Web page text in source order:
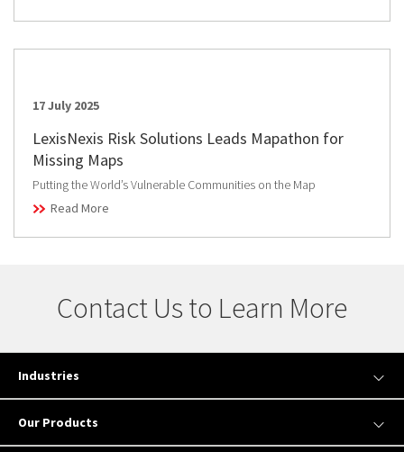
17 July 2025
LexisNexis Risk Solutions Leads Mapathon for
Missing Maps
Putting the World’s Vulnerable Communities on the Map
Read More
Contact Us to Learn More
Industries
Our Products